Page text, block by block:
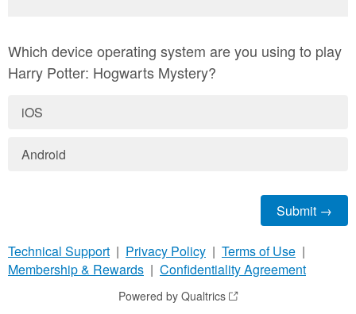
Which device operating system are you using to play
Harry Potter: Hogwarts Mystery?
iOS
Android
Technical Support | Privacy Policy | Terms of Use |
Membership & Rewards | Confidentiality Agreement
Powered by Qualtrics